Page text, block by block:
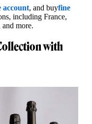
account, and buyfine
including France,
more.
with